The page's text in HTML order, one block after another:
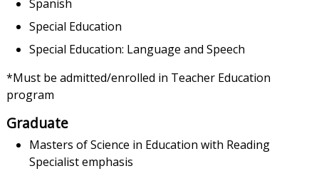
Spanish
Special Education
Special Education: Language and Speech
*Must be admitted/enrolled in Teacher Education
program
Graduate
Masters of Science in Education with Reading
Specialist emphasis